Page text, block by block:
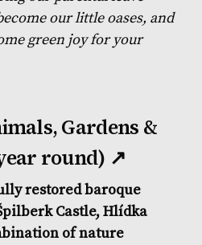
our little oases, and
green joy for your
Gardens &
round) ↗
restored baroque
Castle, Hlídka
of nature